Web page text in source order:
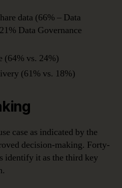
data (66% – Data
Data Governance
(64% vs. 24%)
(61% vs. 18%)
case as indicated by the
decision-making. Forty-
identify it as the third key